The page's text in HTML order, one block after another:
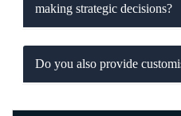
making strategic decisions?
Do you also provide